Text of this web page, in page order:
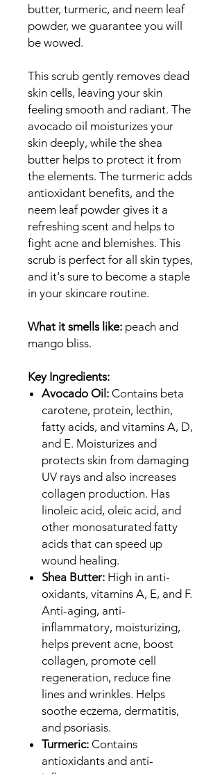
butter, turmeric, and neem leaf
powder, we guarantee you will
be wowed.
This scrub gently removes dead
skin cells, leaving your skin
feeling smooth and radiant. The
avocado oil moisturizes your
skin deeply, while the shea
butter helps to protect it from
the elements. The turmeric adds
antioxidant benefits, and the
neem leaf powder gives it a
refreshing scent and helps to
fight acne and blemishes. This
scrub is perfect for all skin types,
and it's sure to become a staple
in your skincare routine.
What it smells like: peach and
mango bliss.
Key Ingredients:
Avocado Oil: Contains beta
carotene, protein, lecthin,
fatty acids, and vitamins A, D,
and E. Moisturizes and
protects skin from damaging
UV rays and also increases
collagen production. Has
linoleic acid, oleic acid, and
other monosaturated fatty
acids that can speed up
wound healing.
Shea Butter: High in anti-
oxidants, vitamins A, E, and F.
Anti-aging, anti-
inflammatory, moisturizing,
helps prevent acne, boost
collagen, promote cell
regeneration, reduce fine
lines and wrinkles. Helps
soothe eczema, dermatitis,
and psoriasis.
Turmeric: Contains
antioxidants and anti-